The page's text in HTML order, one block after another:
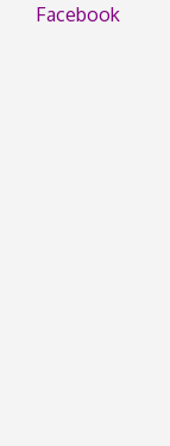
Facebook